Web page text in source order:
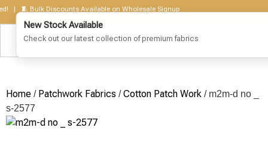
| 🧵 Bulk Discounts Available on Wholesale Signup
Home / Patchwork Fabrics /Cotton Patch Work / m2m-d no _
s-2577
New Stock Available
Check out our latest collection of premium fabrics